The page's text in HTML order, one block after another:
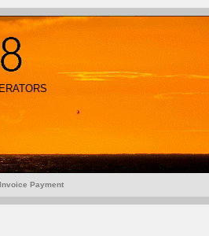
Invoice Payment